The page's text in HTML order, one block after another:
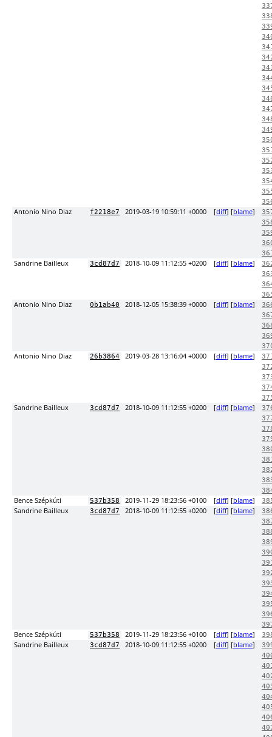
Antonio Nino Diaz f2218e7 2019-03-19 10:59:11 +0000 [diff] [blame]
Sandrine Bailleux 3cd87d7 2018-10-09 11:12:55 +0200 [diff] [blame]
Antonio Nino Diaz 0b1ab40 2018-12-05 15:38:39 +0000 [diff] [blame]
Antonio Nino Diaz 26b3864 2019-03-28 13:16:04 +0000 [diff] [blame]
Sandrine Bailleux 3cd87d7 2018-10-09 11:12:55 +0200 [diff] [blame]
Bence Szépkúti 537b358 2019-11-29 18:23:56 +0100 [diff] [blame]
Sandrine Bailleux 3cd87d7 2018-10-09 11:12:55 +0200 [diff] [blame]
Bence Szépkúti 537b358 2019-11-29 18:23:56 +0100 [diff] [blame]
Sandrine Bailleux 3cd87d7 2018-10-09 11:12:55 +0200 [diff] [blame]